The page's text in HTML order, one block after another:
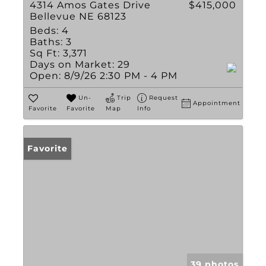
4314 Amos Gates Drive
Bellevue NE 68123
$415,000
Beds: 4
Baths: 3
Sq Ft: 3,371
Days on Market: 29
Open: 8/9/26 2:30 PM - 4 PM
Favorite
Un-
Favorite
Trip
Map
Request
Info
Appointment
Favorite